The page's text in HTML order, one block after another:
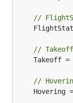
		[]gobot.Device{drone},
		work,
	robot.Start()
How to
//
//
//